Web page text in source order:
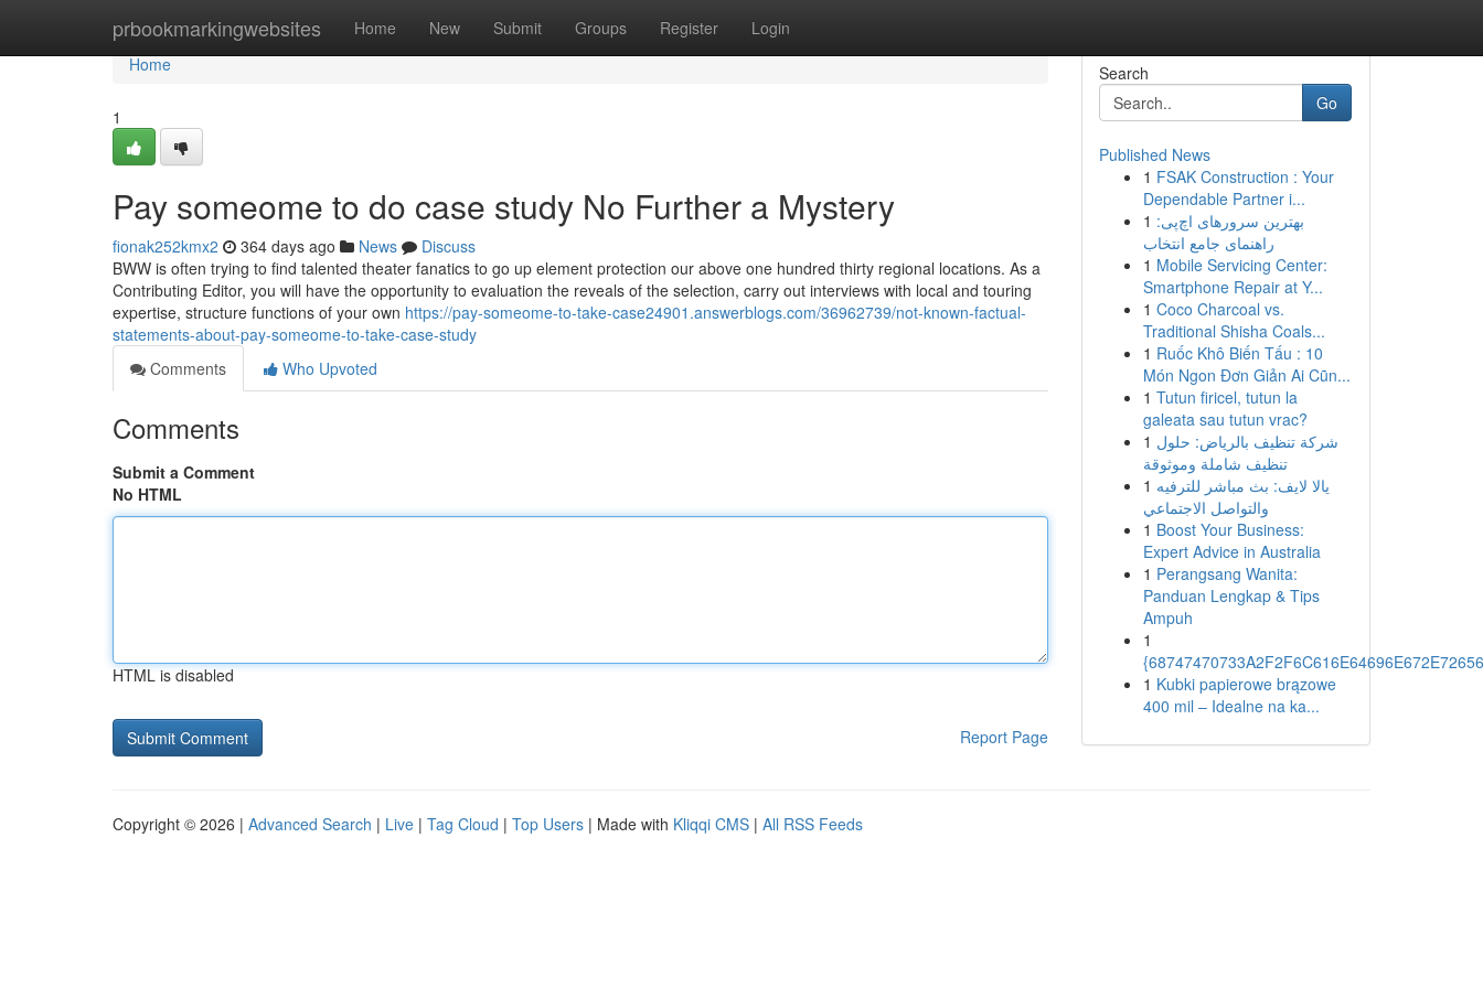
prbookmarkingwebsites Home New Submit Groups Register Login
Home
Home
1
Pay someome to do case study No Further a Mystery
fionak252kmx2 364 days ago News
Discuss
BWW is often trying to find talented theater fanatics to go up element protection our above one hundred thirty regional locations. As a
Contributing Editor, you will have the opportunity to evaluation the reveals of the selection, carry out interviews with local and touring
expertise, structure functions of your own https://pay-someome-to-take-case24901.answerblogs.com/36962739/not-known-factual-
statements-about-pay-someome-to-take-case-study
Comments
Who Upvoted
Comments
Submit a Comment
No HTML
HTML is disabled
Report Page
Search
Go
Published News
1 FSAK Construction : Your
Dependable Partner i...
1 بهترین سرورهای اچ‌پی:
راهنمای جامع انتخاب
1 Mobile Servicing Center:
Smartphone Repair at Y...
1 Coco Charcoal vs.
Traditional Shisha Coals...
1 Ruốc Khô Biến Tấu : 10
Món Ngon Đơn Giản Ai Cũn...
1 Tutun firicel, tutun la
galeata sau tutun vrac?
1 شركة تنظيف بالرياض: حلول
تنظيف شاملة وموثوقة
1 يالا لايف: بث مباشر للترفيه
والتواصل الاجتماعي
1 Boost Your Business:
Expert Advice in Australia
1 Perangsang Wanita:
Panduan Lengkap & Tips
Ampuh
1
1 Kubki papierowe brązowe
400 mil – Idealne na ka...
Copyright © 2026 | Advanced Search | Live | Tag Cloud | Top Users | Made with Kliqqi CMS | All RSS Feeds